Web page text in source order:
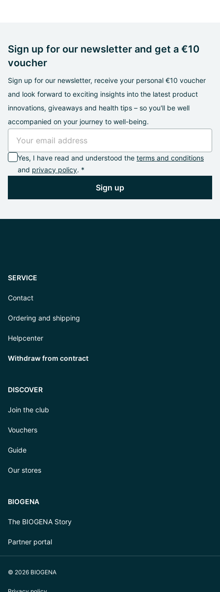
Sign up for our newsletter and get a €10
voucher
Sign up for our newsletter, receive your personal €10 voucher
and look forward to exciting insights into the latest product
innovations, giveaways and health tips – so you'll be well
accompanied on your journey to well-being.
Yes, I have read and understood the terms and conditions
and privacy policy. *
Sign up
SERVICE
Contact
Ordering and shipping
Helpcenter
Withdraw from contract
DISCOVER
Join the club
Vouchers
Guide
Our stores
BIOGENA
The BIOGENA Story
Partner portal
© 2026 BIOGENA